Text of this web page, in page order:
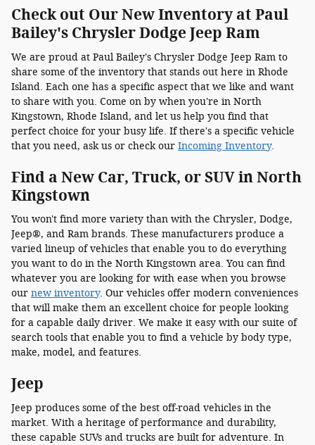
Check out Our New Inventory at Paul
Bailey's Chrysler Dodge Jeep Ram
We are proud at Paul Bailey's Chrysler Dodge Jeep Ram to
share some of the inventory that stands out here in Rhode
Island. Each one has a specific aspect that we like and want
to share with you. Come on by when you're in North
Kingstown, Rhode Island, and let us help you find that
perfect choice for your busy life. If there's a specific vehicle
that you need, ask us or check our Incoming Inventory.
Find a New Car, Truck, or SUV in North
Kingstown
You won't find more variety than with the Chrysler, Dodge,
Jeep®, and Ram brands. These manufacturers produce a
varied lineup of vehicles that enable you to do everything
you want to do in the North Kingstown area. You can find
whatever you are looking for with ease when you browse
our new inventory. Our vehicles offer modern conveniences
that will make them an excellent choice for people looking
for a capable daily driver. We make it easy with our suite of
search tools that enable you to find a vehicle by body type,
make, model, and features.
Jeep
Jeep produces some of the best off-road vehicles in the
market. With a heritage of performance and durability,
these capable SUVs and trucks are built for adventure. In